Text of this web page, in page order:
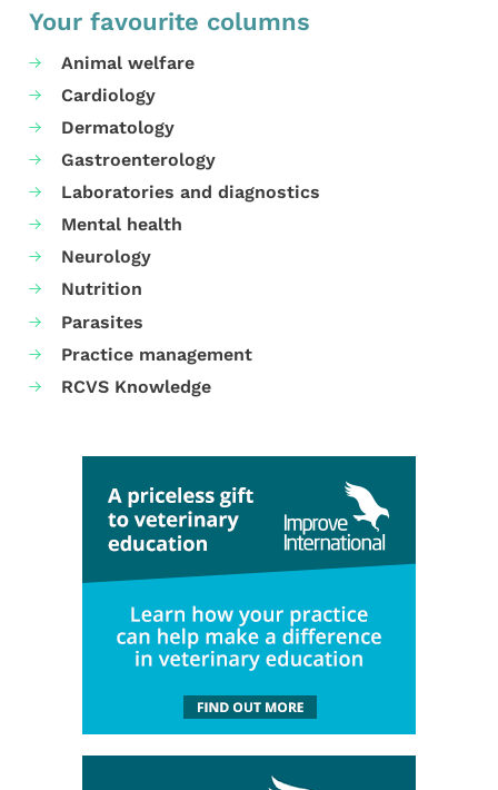
Your favourite columns
Animal welfare
Cardiology
Dermatology
Gastroenterology
Laboratories and diagnostics
Mental health
Neurology
Nutrition
Parasites
Practice management
RCVS Knowledge